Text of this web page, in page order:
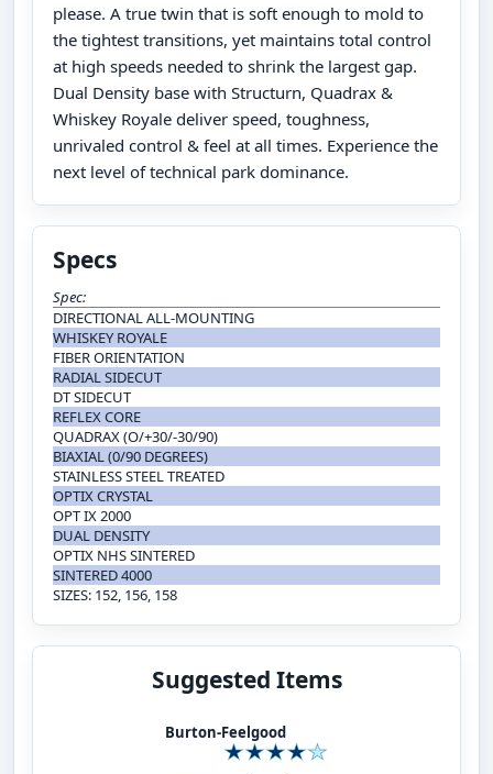
please. A true twin that is soft enough to mold to
the tightest transitions, yet maintains total control
at high speeds needed to shrink the largest gap.
Dual Density base with Structurn, Quadrax &
Whiskey Royale deliver speed, toughness,
unrivaled control & feel at all times. Experience the
next level of technical park dominance.
Specs
Spec:
DIRECTIONAL ALL-MOUNTING
WHISKEY ROYALE
FIBER ORIENTATION
RADIAL SIDECUT
DT SIDECUT
REFLEX CORE
QUADRAX (O/+30/-30/90)
BIAXIAL (0/90 DEGREES)
STAINLESS STEEL TREATED
OPTIX CRYSTAL
OPT IX 2000
DUAL DENSITY
OPTIX NHS SINTERED
SINTERED 4000
SIZES: 152, 156, 158
Suggested Items
Burton-Feelgood